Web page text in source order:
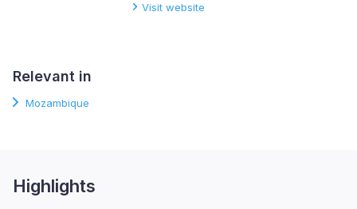
Visit website
Relevant in
Mozambique
Highlights